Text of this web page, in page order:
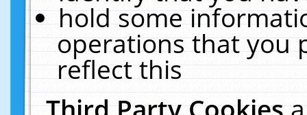
hold some
operations that you
reflect this